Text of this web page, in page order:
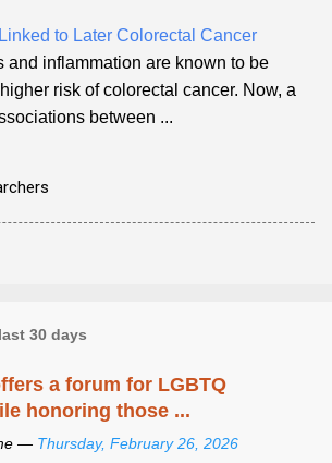
Linked to Later Colorectal Cancer
and inflammation are known to be
risk of colorectal cancer. Now, a
between ...
30 days
a forum for LGBTQ
honoring those ...
— Thursday, February 26, 2026